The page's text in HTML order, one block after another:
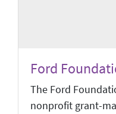
Ford
The Ford
nonprofit grant-